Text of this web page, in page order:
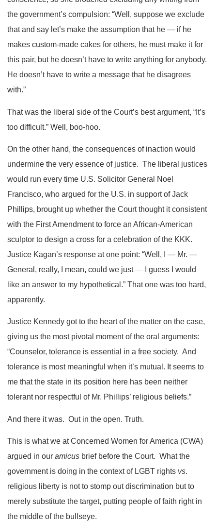
the government’s compulsion: “Well, suppose we exclude
that and say let’s make the assumption that he — if he
makes custom-made cakes for others, he must make it for
this pair, but he doesn’t have to write anything for anybody.
He doesn’t have to write a message that he disagrees
with.”
That was the liberal side of the Court’s best argument, “It’s
too difficult.” Well, boo-hoo.
On the other hand, the consequences of inaction would
undermine the very essence of justice. The liberal justices
would run every time U.S. Solicitor General Noel
Francisco, who argued for the U.S. in support of Jack
Phillips, brought up whether the Court thought it consistent
with the First Amendment to force an African-American
sculptor to design a cross for a celebration of the KKK.
Justice Kagan’s response at one point: “Well, I — Mr. —
General, really, I mean, could we just — I guess I would
like an answer to my hypothetical.” That one was too hard,
apparently.
Justice Kennedy got to the heart of the matter on the case,
giving us the most pivotal moment of the oral arguments:
“Counselor, tolerance is essential in a free society. And
tolerance is most meaningful when it’s mutual. It seems to
me that the state in its position here has been neither
tolerant nor respectful of Mr. Phillips’ religious beliefs.”
And there it was. Out in the open. Truth.
This is what we at Concerned Women for America (CWA)
argued in our amicus brief before the Court. What the
government is doing in the context of LGBT rights vs.
religious liberty is not to stomp out discrimination but to
merely substitute the target, putting people of faith right in
the middle of the bullseye.